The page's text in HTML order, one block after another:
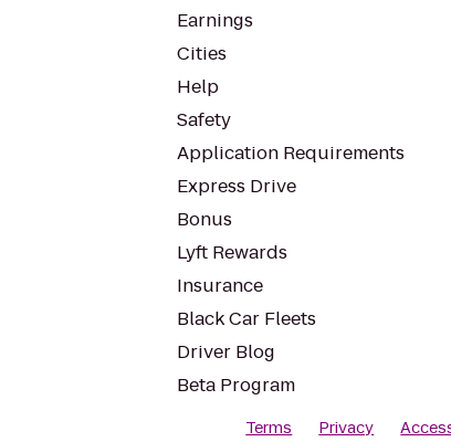
Earnings
Cities
Help
Safety
Application Requirements
Express Drive
Bonus
Lyft Rewards
Insurance
Black Car Fleets
Driver Blog
Beta Program
Terms Privacy